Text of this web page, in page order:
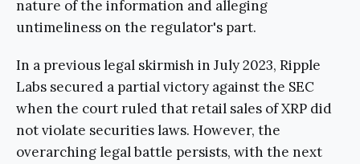
nature of the information and alleging
untimeliness on the regulator's part.
In a previous legal skirmish in July 2023, Ripple
Labs secured a partial victory against the SEC
when the court ruled that retail sales of XRP did
not violate securities laws. However, the
overarching legal battle persists, with the next